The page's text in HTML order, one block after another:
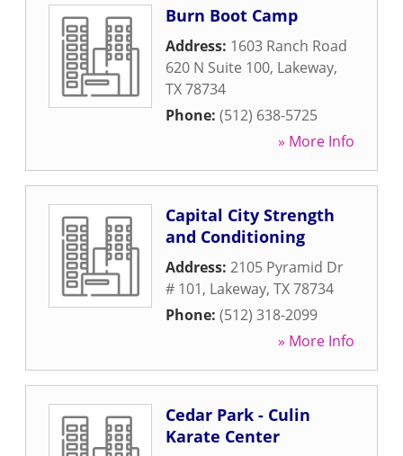
Burn Boot Camp
Address: 1603 Ranch Road
620 N Suite 100, Lakeway,
TX78734
Phone: (512) 638-5725
» More Info
Capital City Strength
and Conditioning
Address: 2105 Pyramid Dr
# 101, Lakeway, TX78734
Phone: (512) 318-2099
» More Info
Cedar Park - Culin
Karate Center